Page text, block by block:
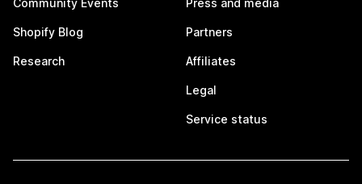
Community Events
Shopify Blog
Research
Press and media
Partners
Affiliates
Legal
Service status